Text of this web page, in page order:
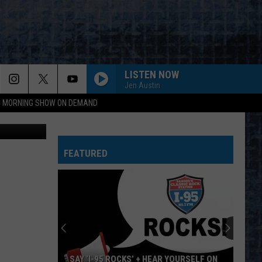
MORNING SHOW ON DEMAND
LISTEN NOW
Jen Austin
BRAIN DAMAGE ECLIPSE
Robert
ADDICTED TO LOVE
Robert Palmer
Aerosmith
Van
DANCE THE NIGHT AWAY
Van Halen
YouTube
FEATURED